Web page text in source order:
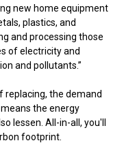
new home equipment
plastics, and
and processing those
of electricity and
and pollutants.”
replacing, the demand
the energy
lessen. All-in-all, you'll
footprint.